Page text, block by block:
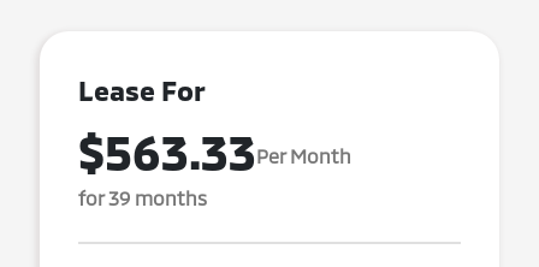
Lease For
$563.33Per Month
for 39 months